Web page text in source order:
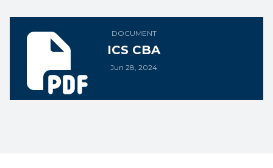
DOCUMENT
ICS CBA
Jun 28, 2024
ICS CBA